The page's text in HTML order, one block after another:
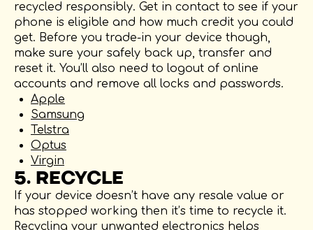
recycled responsibly. Get in contact to see if your
phone is eligible and how much credit you could
get. Before you trade-in your device though,
make sure your safely back up, transfer and
reset it. You’ll also need to logout of online
accounts and remove all locks and passwords.
Apple
Samsung
Telstra
Optus
Virgin
5. RECYCLE
If your device doesn’t have any resale value or
has stopped working then it’s time to recycle it.
Recycling your unwanted electronics helps